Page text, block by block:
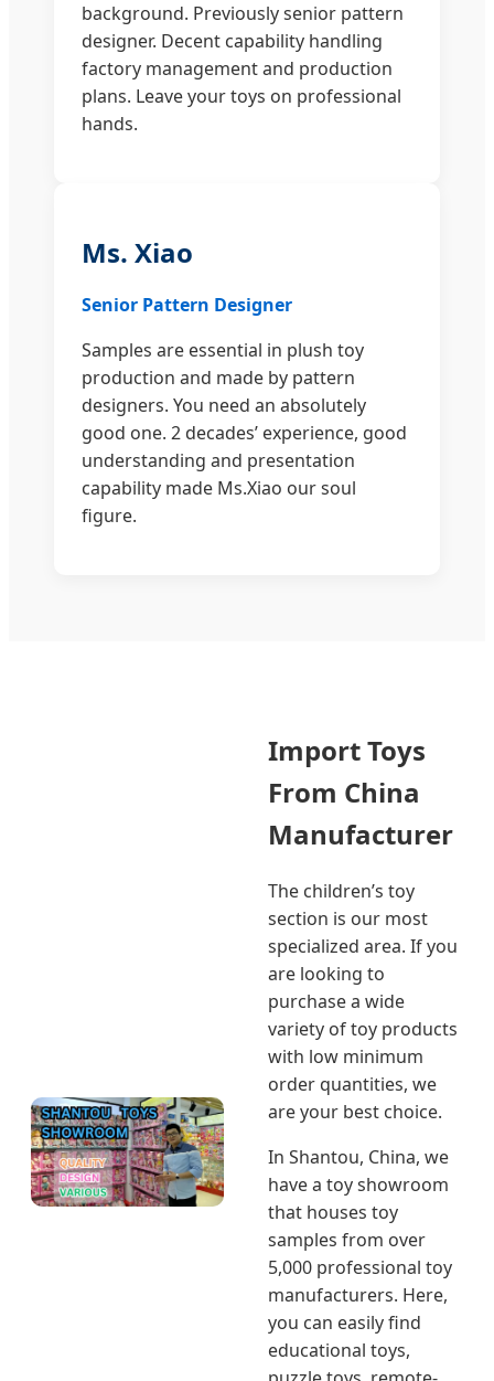
background. Previously senior pattern
designer. Decent capability handling
factory management and production
plans. Leave your toys on professional
hands.
Ms. Xiao
Senior Pattern Designer
Samples are essential in plush toy
production and made by pattern
designers. You need an absolutely
good one. 2 decades’ experience, good
understanding and presentation
capability made Ms.Xiao our soul
figure.
Import Toys
From China
Manufacturer
The children’s toy
section is our most
specialized area. If you
are looking to
purchase a wide
variety of toy products
with low minimum
order quantities, we
are your best choice.
In Shantou, China, we
have a toy showroom
that houses toy
samples from over
5,000 professional toy
manufacturers. Here,
you can easily find
educational toys,